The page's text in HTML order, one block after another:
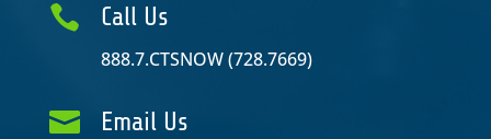
 Call Us
888.7.CTSNOW (728.7669)
 Email Us